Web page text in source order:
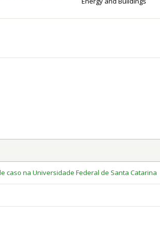
caso na Universidade Federal de Santa Catarina